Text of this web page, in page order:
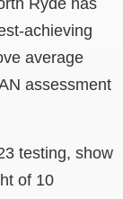
achieving
average
assessment
testing, show
of 10